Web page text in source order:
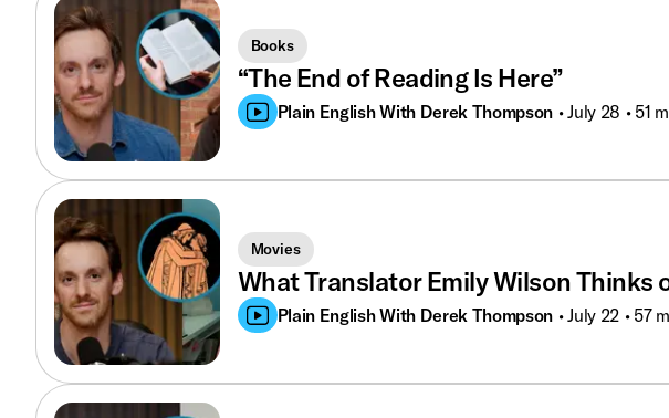
Books
“The End of Reading Is Here”
Plain English With Derek Thompson • July 28 • 51
Movies
What Translator Emily Wilson Thinks
Plain English With Derek Thompson • July 22 • 57